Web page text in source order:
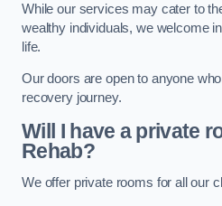
While our services may cater to
wealthy individuals, we welcome
life.
Our doors are open to anyone
recovery journey.
Will I have a private
Rehab?
We offer private rooms for all our